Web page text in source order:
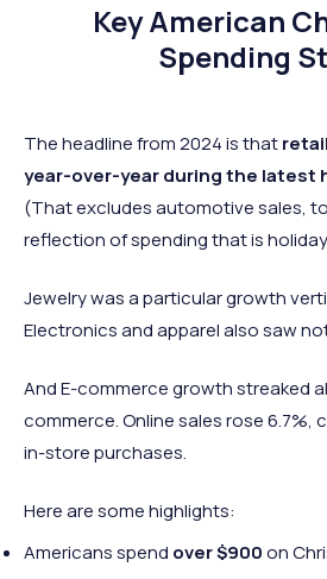
Key American
Spending
The headline from 2024 is that
year-over-year during the latest
(That excludes automotive sales,
reflection of spending that is
Jewelry was a particular growth
Electronics and apparel also saw
And E-commerce growth streaked
commerce. Online sales rose 6.7%,
in-store purchases.
Here are some highlights:
Americans spend over $900on